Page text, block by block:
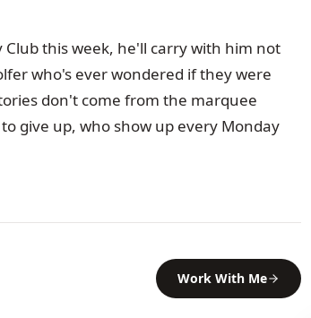
Club this week, he'll carry with him not
who's ever wondered if they were
don't come from the marquee
give up, who show up every Monday
Work With Me